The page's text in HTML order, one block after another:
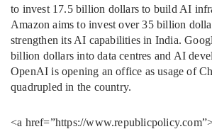
to invest 17.5 billion dollars to build AI
Amazon aims to invest over 35 billion
strengthen its AI capabilities in India.
billion dollars into data centres and AI
OpenAI is opening an office as usage of
quadrupled in the country.
<a href=”https://